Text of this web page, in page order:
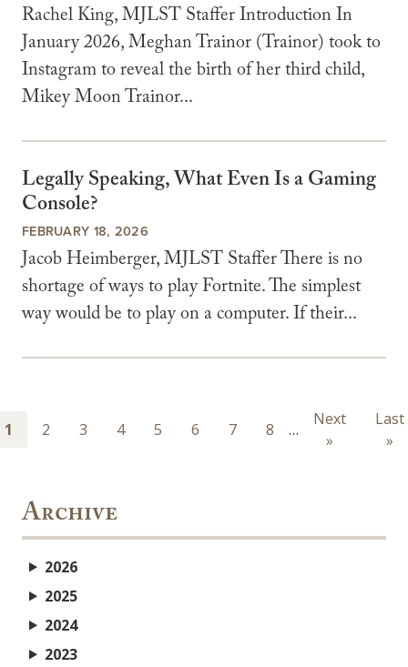
Rachel King, MJLST Staffer Introduction In
January 2026, Meghan Trainor (Trainor) took to
Instagram to reveal the birth of her third child,
Mikey Moon Trainor...
Legally Speaking, What Even Is a Gaming
Console?
FEBRUARY 18, 2026
Jacob Heimberger, MJLST Staffer There is no
shortage of ways to play Fortnite. The simplest
way would be to play on a computer. If their...
Page
1 Page
2 Page
3 Page
4 Page
5 Page
6 Page
7 Page
8 …
Next
page
Next
»
Last
Last
»
Archive
2026
2025
2024
2023